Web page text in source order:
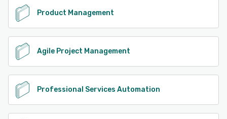
Product Management
Agile Project Management
Professional Services Automation